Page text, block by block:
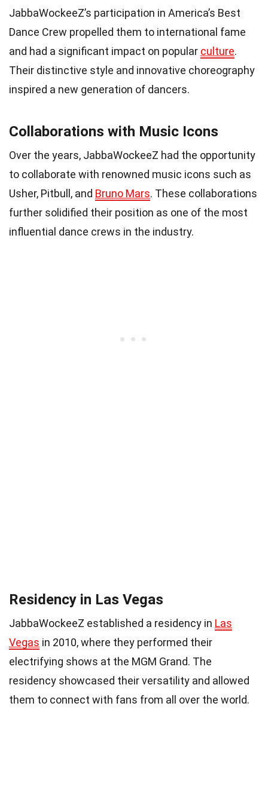
JabbaWockeeZ’s participation in America’s Best
Dance Crew propelled them to international fame
and had a significant impact on popular culture.
Their distinctive style and innovative choreography
inspired a new generation of dancers.
Collaborations with Music Icons
Over the years, JabbaWockeeZ had the opportunity
to collaborate with renowned music icons such as
Usher, Pitbull, and Bruno Mars. These collaborations
further solidified their position as one of the most
influential dance crews in the industry.
Residency in Las Vegas
JabbaWockeeZ established a residency in Las
Vegas in 2010, where they performed their
electrifying shows at the MGM Grand. The
residency showcased their versatility and allowed
them to connect with fans from all over the world.